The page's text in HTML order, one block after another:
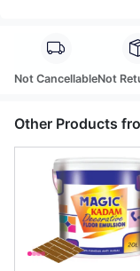
Not CancellableNot
Other Products